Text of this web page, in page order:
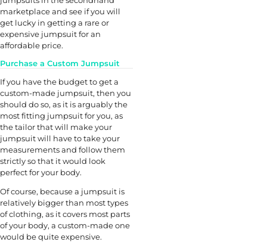
marketplace and see if you will
get lucky in getting a rare or
expensive jumpsuit for an
affordable price.
Purchase a Custom Jumpsuit
If you have the budget to get a
custom-made jumpsuit, then you
should do so, as it is arguably the
most fitting jumpsuit for you, as
the tailor that will make your
jumpsuit will have to take your
measurements and follow them
strictly so that it would look
perfect for your body.
Of course, because a jumpsuit is
relatively bigger than most types
of clothing, as it covers most parts
of your body, a custom-made one
would be quite expensive.